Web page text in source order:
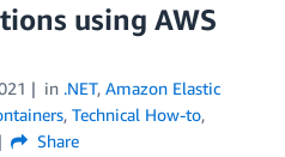
using AWS
in .NET, Amazon Elastic
, Technical How-to,
Share